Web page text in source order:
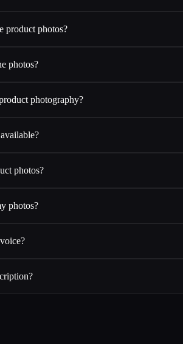
product photos?
photos?
photography?
photos?
photos?